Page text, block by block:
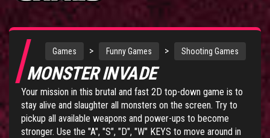
Games > Funny Games > Shooting Games
MONSTER INVADE
Your mission in this brutal and fast 2D top-down game is to
stay alive and slaughter all monsters on the screen. Try to
pickup all available weapons and power-ups to become
stronger. Use the "A", "S", "D", "W" KEYS to move around in